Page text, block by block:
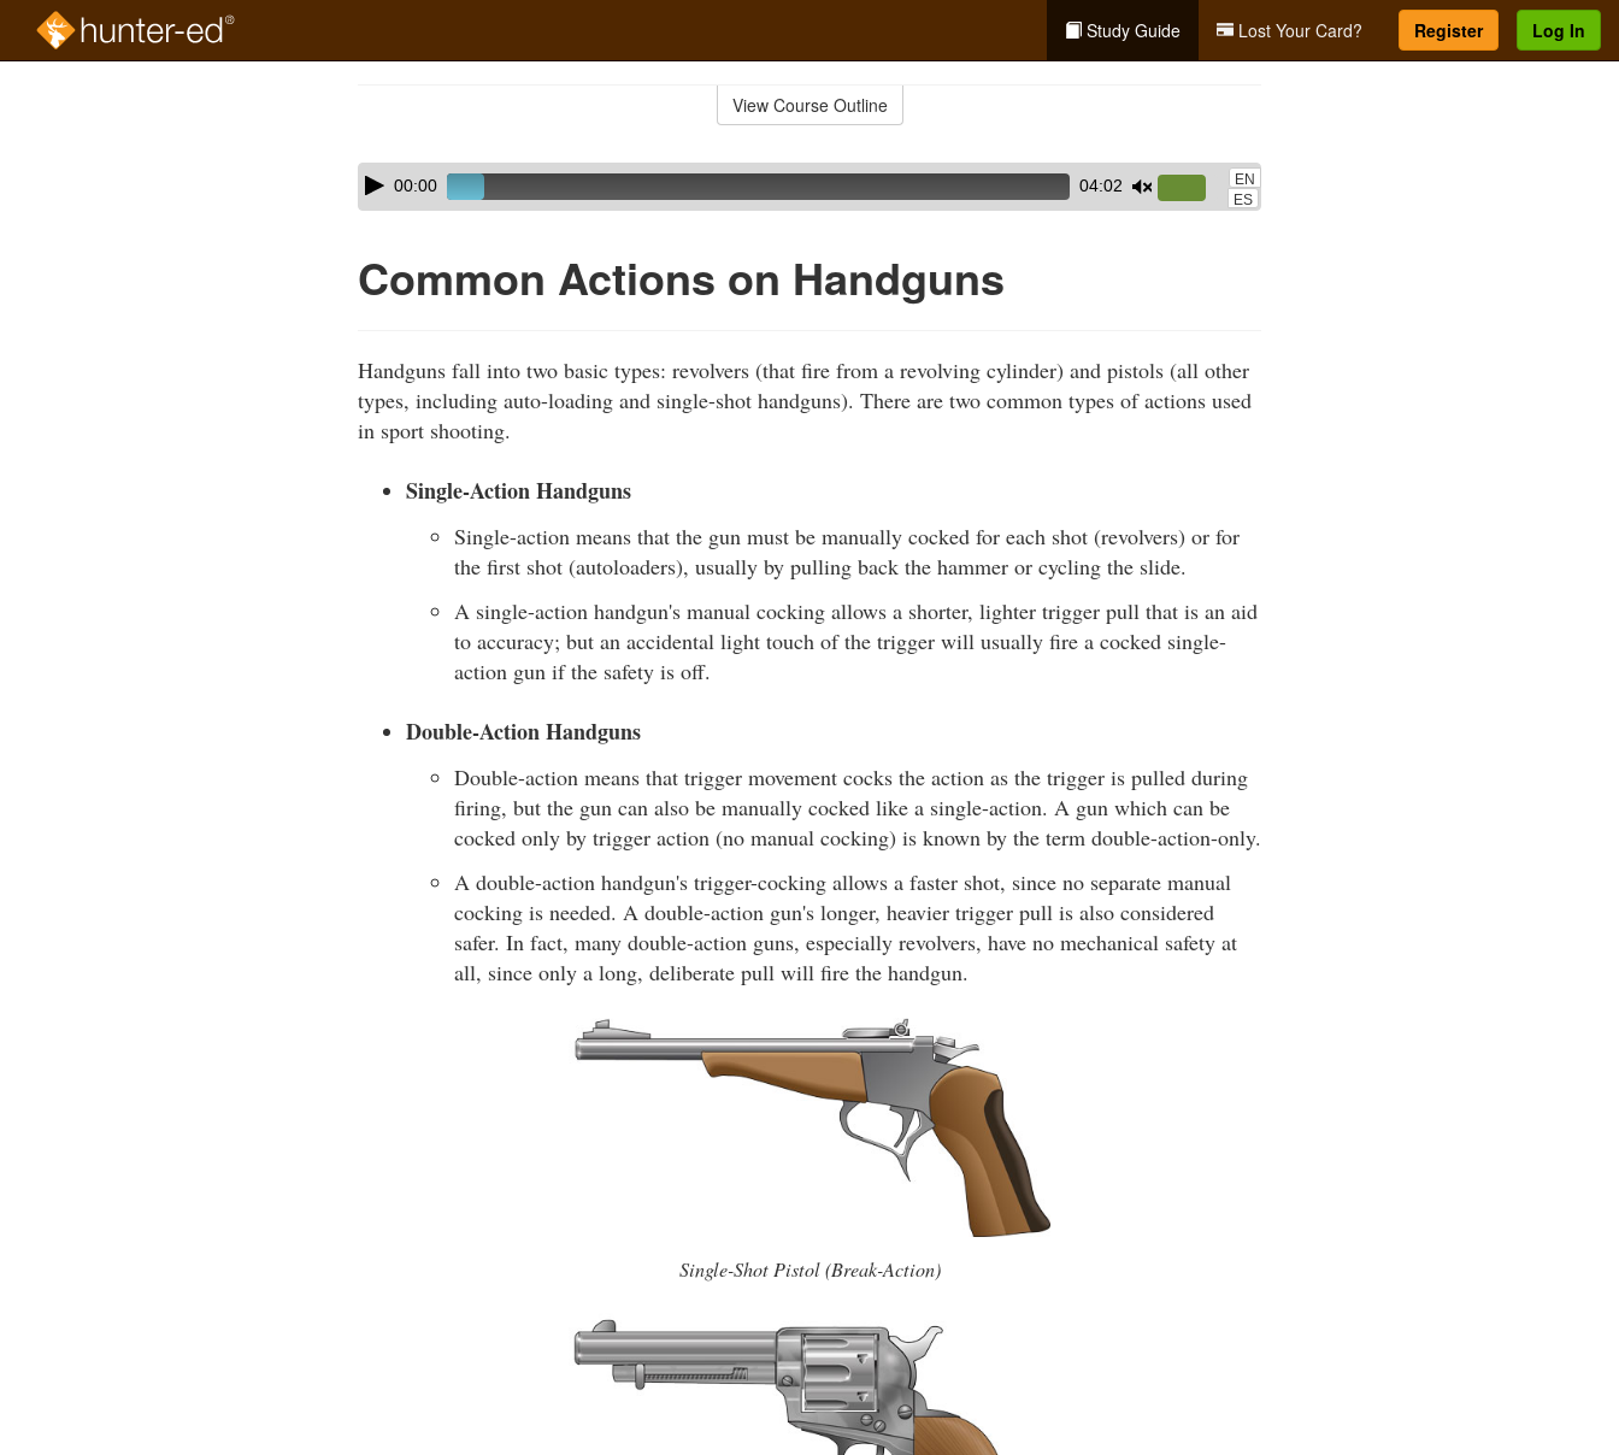
Study Guide Lost Your Card? Register Log In
View Course Outline
Skip
audio
Audio
Player00:00 04:02
Up/Down
or
decrease
EN
ES
Common Actions on Handguns
Handguns fall into two basic types: revolvers (that fire from a revolving cylinder) and pistols (all other
types, including auto-loading and single-shot handguns). There are two common types of actions used
in sport shooting.
Single-Action Handguns
Single-action means that the gun must be manually cocked for each shot (revolvers) or for
the first shot (autoloaders), usually by pulling back the hammer or cycling the slide.
A single-action handgun's manual cocking allows a shorter, lighter trigger pull that is an aid
to accuracy; but an accidental light touch of the trigger will usually fire a cocked single-
action gun if the safety is off.
Double-Action Handguns
Double-action means that trigger movement cocks the action as the trigger is pulled during
firing, but the gun can also be manually cocked like a single-action. A gun which can be
cocked only by trigger action (no manual cocking) is known by the term double-action-only.
A double-action handgun's trigger-cocking allows a faster shot, since no separate manual
cocking is needed. A double-action gun's longer, heavier trigger pull is also considered
safer. In fact, many double-action guns, especially revolvers, have no mechanical safety at
all, since only a long, deliberate pull will fire the handgun.
Single-Shot Pistol (Break-Action)